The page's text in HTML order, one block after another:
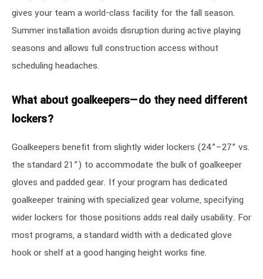
gives your team a world-class facility for the fall season.
Summer installation avoids disruption during active playing
seasons and allows full construction access without
scheduling headaches.
What about goalkeepers—do they need different
lockers?
Goalkeepers benefit from slightly wider lockers (24”–27” vs.
the standard 21”) to accommodate the bulk of goalkeeper
gloves and padded gear. If your program has dedicated
goalkeeper training with specialized gear volume, specifying
wider lockers for those positions adds real daily usability. For
most programs, a standard width with a dedicated glove
hook or shelf at a good hanging height works fine.